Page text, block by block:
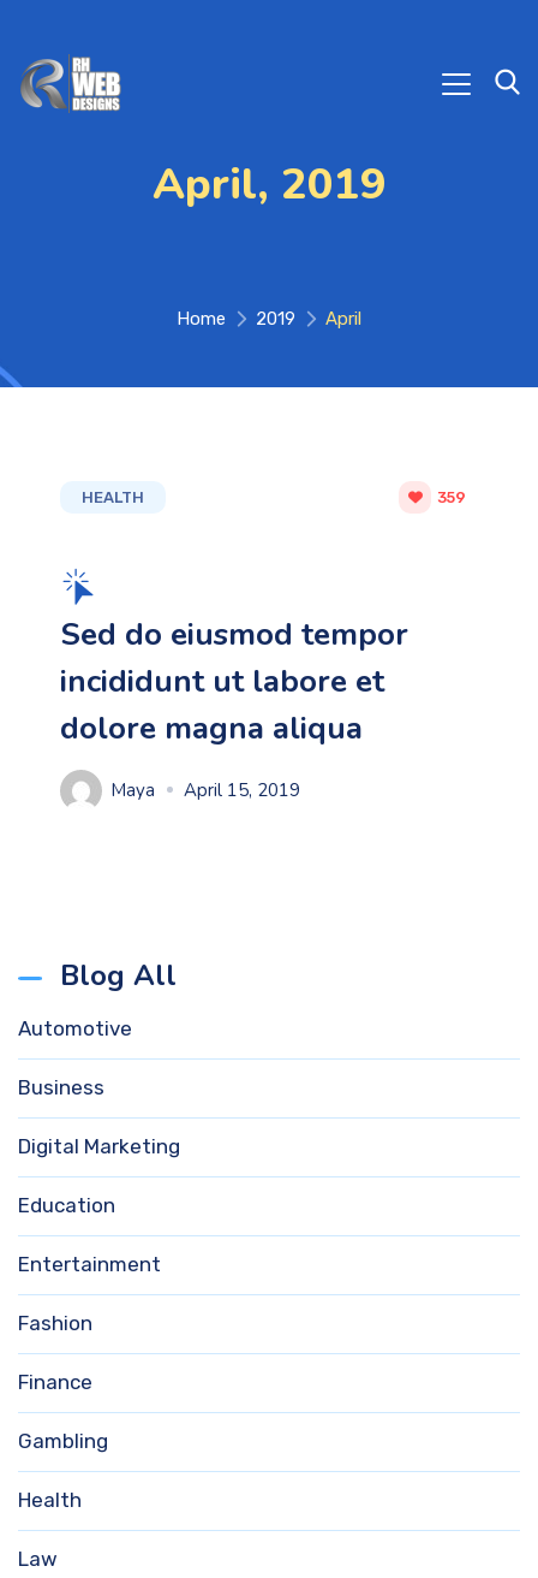
April, 2019
Home 2019 April
Blog All
Automotive
Business
Digital Marketing
Education
Entertainment
Fashion
Finance
Gambling
Health
Law
HEALTH 359
Sed do eiusmod tempor
incididunt ut labore et
dolore magna aliqua
Maya April 15, 2019